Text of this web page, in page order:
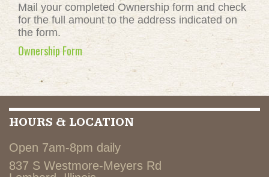
Mail your completed Ownership form and check
for the full amount to the address indicated on
the form.
Ownership Form
HOURS & LOCATION
Open 7am-8pm daily
837 S Westmore-Meyers Rd